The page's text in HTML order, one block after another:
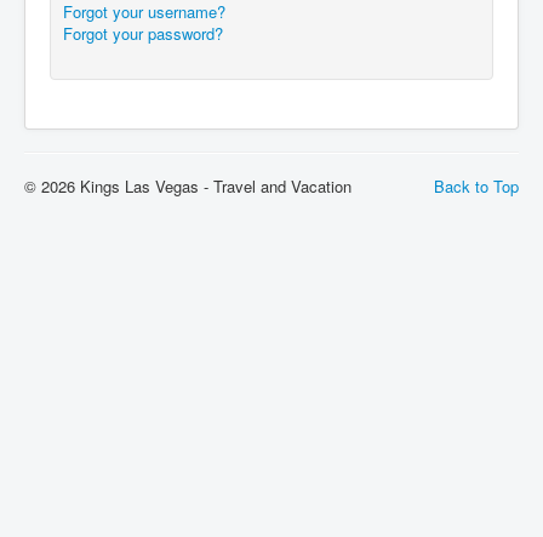
Forgot your username?
Forgot your password?
Back to Top
© 2026 Kings Las Vegas - Travel and Vacation